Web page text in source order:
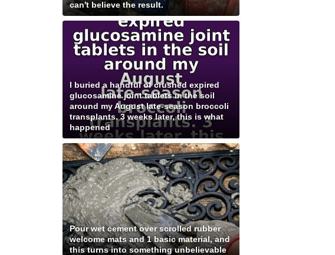
can't believe the result.
I buried a handful of crushed expired
glucosamine joint tablets in the soil
around my August late-season broccoli
transplants. 3 weeks later, this is what
happened
Pour wet cement over scrolled rubber
welcome mats and 1 basic material, and
this turns into something unbelievable